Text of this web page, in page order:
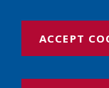
Website design and
Newbold College:
ACCEPT